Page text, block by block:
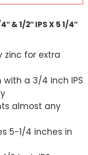
& 1/2″ IPS X 5 1/4″
for extra
a 3/4 inch IPS
almost any
5-1/4 inches in